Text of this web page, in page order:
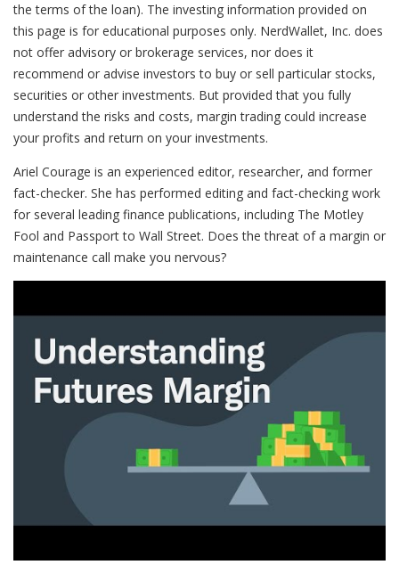
the terms of the loan). The investing information provided on
this page is for educational purposes only. NerdWallet, Inc. does
not offer advisory or brokerage services, nor does it
recommend or advise investors to buy or sell particular stocks,
securities or other investments. But provided that you fully
understand the risks and costs, margin trading could increase
your profits and return on your investments.
Ariel Courage is an experienced editor, researcher, and former
fact-checker. She has performed editing and fact-checking work
for several leading finance publications, including The Motley
Fool and Passport to Wall Street. Does the threat of a margin or
maintenance call make you nervous?